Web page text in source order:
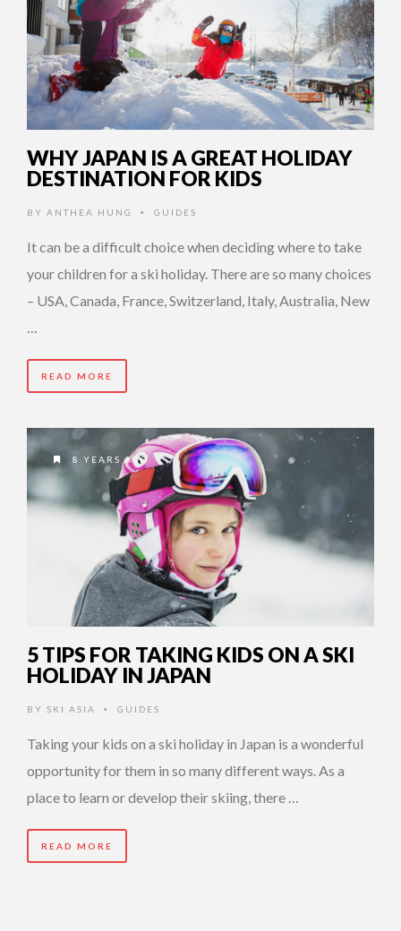
WHY JAPAN IS A GREAT HOLIDAY
DESTINATION FOR KIDS
BY ANTHEA HUNG • GUIDES
It can be a difficult choice when deciding where to take
your children for a ski holiday. There are so many choices
– USA, Canada, France, Switzerland, Italy, Australia, New
…
READ MORE
8 YEARS AGO
5 TIPS FOR TAKING KIDS ON A SKI
HOLIDAY IN JAPAN
BY SKI ASIA • GUIDES
Taking your kids on a ski holiday in Japan is a wonderful
opportunity for them in so many different ways. As a
place to learn or develop their skiing, there …
READ MORE